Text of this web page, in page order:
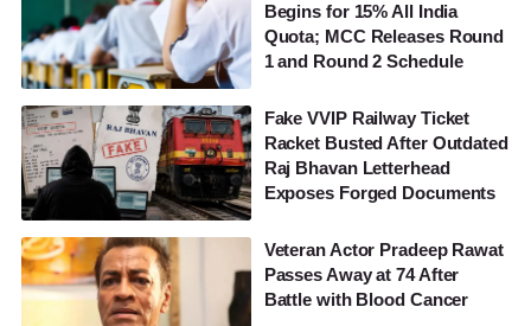
Begins for 15% All India
Quota; MCC Releases Round
1 and Round 2 Schedule
Fake VVIP Railway Ticket
Racket Busted After Outdated
Raj Bhavan Letterhead
Exposes Forged Documents
Veteran Actor Pradeep Rawat
Passes Away at 74 After
Battle with Blood Cancer